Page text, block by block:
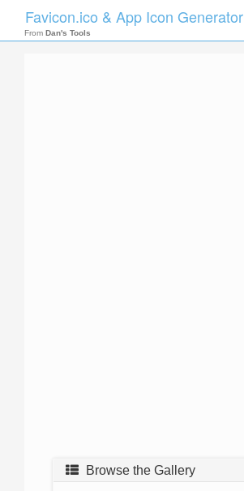
Favicon.ico & App Icon Generator
From Dan's Tools
Browse the Gallery